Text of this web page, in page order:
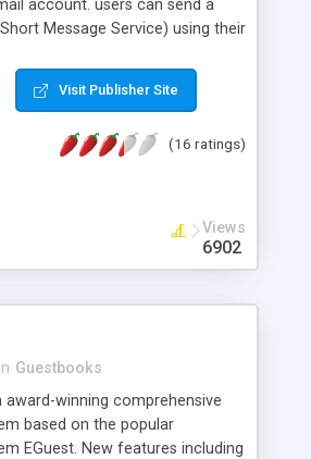
account. users can send a
Message Service) using their
Visit Publisher Site
(16 ratings)
Views
6902
in Guestbooks
award-winning comprehensive
based on the popular
EGuest. New features including